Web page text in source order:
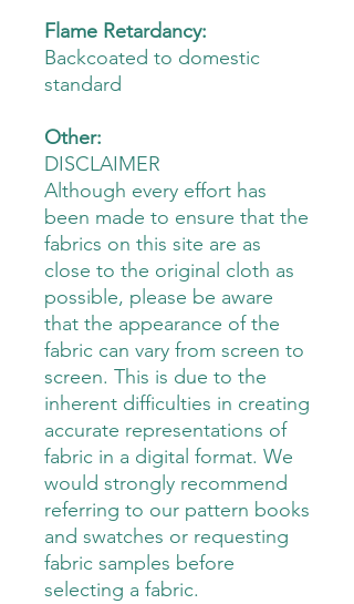
Flame Retardancy:
Backcoated to domestic
standard
Other:
DISCLAIMER
Although every effort has
been made to ensure that the
fabrics on this site are as
close to the original cloth as
possible, please be aware
that the appearance of the
fabric can vary from screen to
screen. This is due to the
inherent difficulties in creating
accurate representations of
fabric in a digital format. We
would strongly recommend
referring to our pattern books
and swatches or requesting
fabric samples before
selecting a fabric.